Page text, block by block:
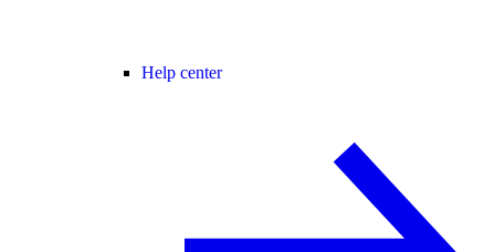
Help center